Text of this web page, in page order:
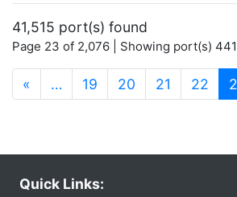
41,515 port(s) found
Page 23 of 2,076 | Showing port(s)
« … 19 20 21 22
Quick Links: